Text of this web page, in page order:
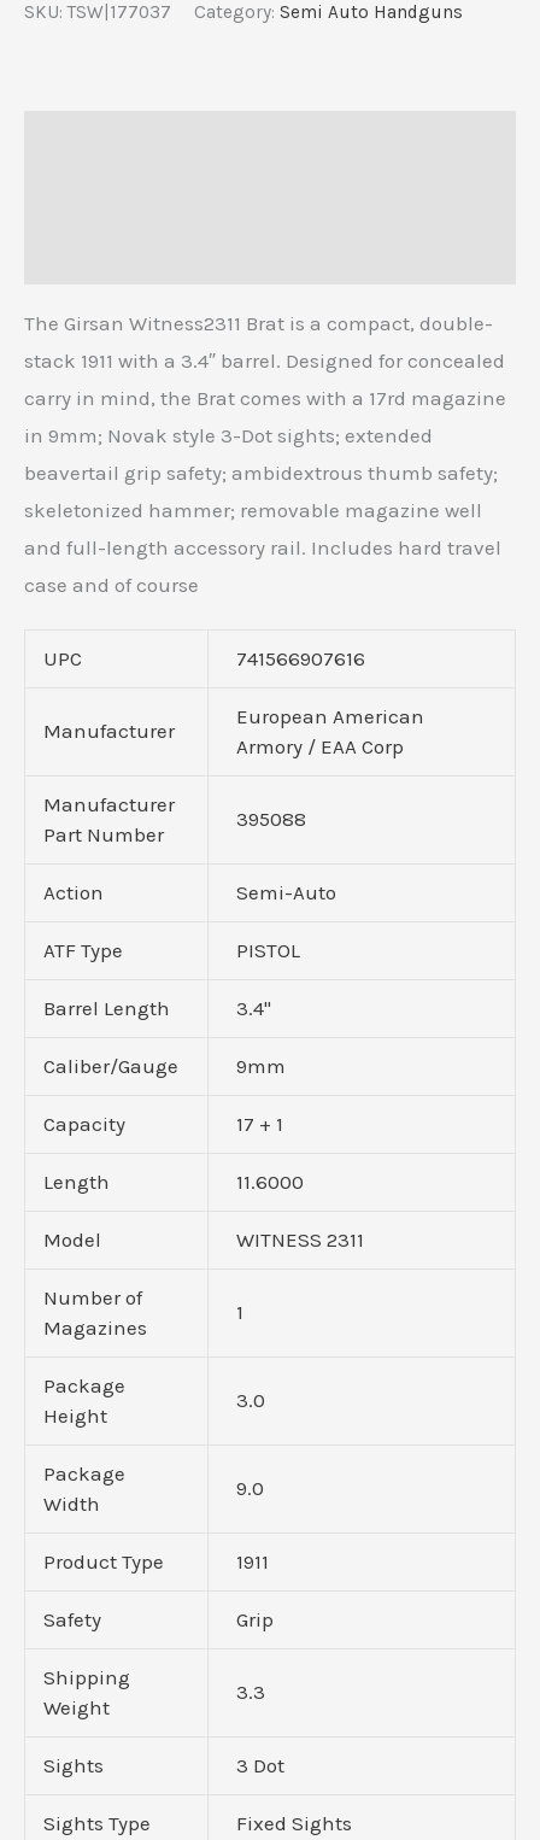
SKU:TSW|177037 Category: Semi Auto Handguns
The Girsan Witness2311 Brat is a compact, double-
stack 1911 with a 3.4″ barrel. Designed for concealed
carry in mind, the Brat comes with a 17rd magazine
in 9mm; Novak style 3-Dot sights; extended
beavertail grip safety; ambidextrous thumb safety;
skeletonized hammer; removable magazine well
and full-length accessory rail. Includes hard travel
case and of course
UPC 741566907616
Manufacturer
European American
Armory / EAA Corp
Manufacturer
Part Number
395088
Action Semi-Auto
ATF Type PISTOL
Barrel Length 3.4"
Caliber/Gauge 9mm
Capacity 17 + 1
Length 11.6000
Model WITNESS 2311
Number of
Magazines
1
Package
Height
3.0
Package
Width
9.0
Product Type 1911
Safety Grip
Shipping
Weight
3.3
Sights 3 Dot
Sights Type Fixed Sights